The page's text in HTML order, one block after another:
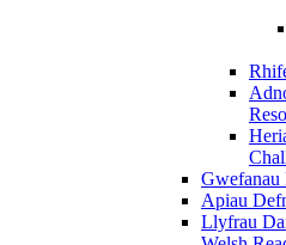
Gwefanau
Apiau
Llyfrau